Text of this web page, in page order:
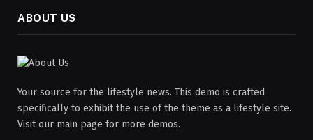
ABOUT US
Your source for the lifestyle news. This demo is crafted
specifically to exhibit the use of the theme as a lifestyle site.
Visit our main page for more demos.